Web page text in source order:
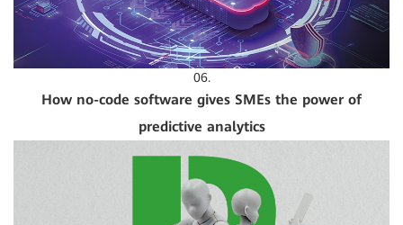
06.
How no-code software gives SMEs the power of
predictive analytics